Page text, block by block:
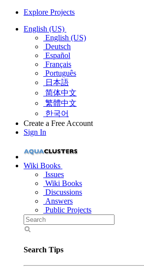
Explore Projects
English (US)
English (US)
Deutsch
Español
Français
Português
日本語
简体中文
繁體中文
한국어
Create a Free Account
Sign In
Wiki Books
Issues
Wiki Books
Discussions
Answers
Public Projects
Search Tips